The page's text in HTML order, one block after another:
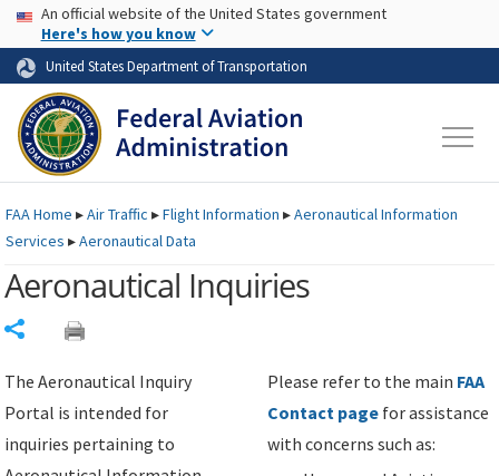
Skip to page content Skip to main content
USA Banner
An official website of the United States government
Here's how you know
United States Department of Transportation
FAAHome ▸Air Traffic ▸Flight Information ▸Aeronautical Information
Services ▸Aeronautical Data
Aeronautical Inquiries
The Aeronautical Inquiry
Portal is intended for
inquiries pertaining to
Please refer to the main FAA
Contact page for assistance
with concerns such as: